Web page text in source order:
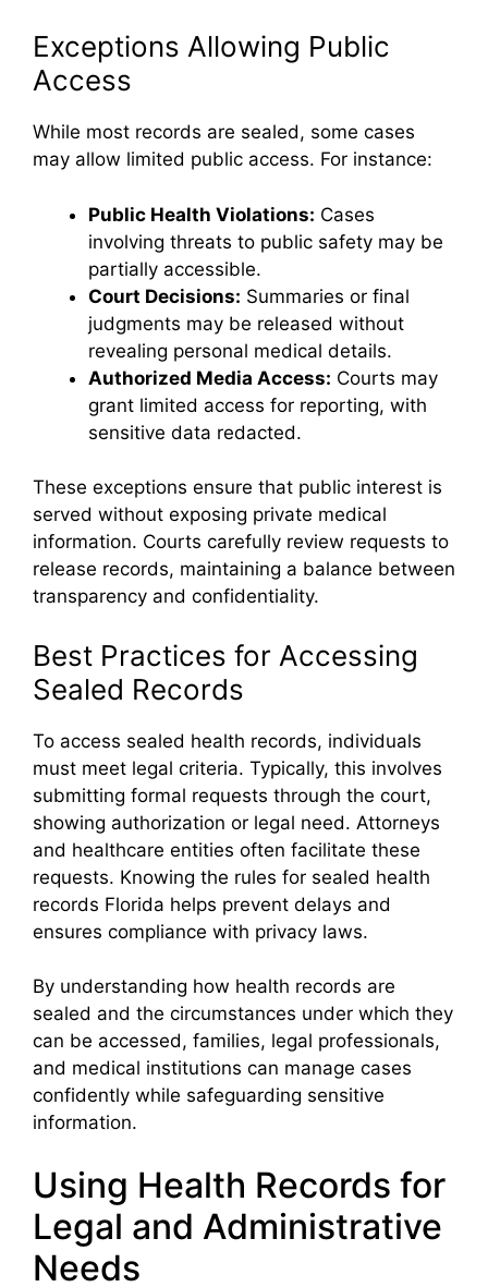
Exceptions Allowing Public
Access
While most records are sealed, some cases
may allow limited public access. For instance:
Public Health Violations: Cases
involving threats to public safety may be
partially accessible.
Court Decisions: Summaries or final
judgments may be released without
revealing personal medical details.
Authorized Media Access: Courts may
grant limited access for reporting, with
sensitive data redacted.
These exceptions ensure that public interest is
served without exposing private medical
information. Courts carefully review requests to
release records, maintaining a balance between
transparency and confidentiality.
Best Practices for Accessing
Sealed Records
To access sealed health records, individuals
must meet legal criteria. Typically, this involves
submitting formal requests through the court,
showing authorization or legal need. Attorneys
and healthcare entities often facilitate these
requests. Knowing the rules for sealed health
records Florida helps prevent delays and
ensures compliance with privacy laws.
By understanding how health records are
sealed and the circumstances under which they
can be accessed, families, legal professionals,
and medical institutions can manage cases
confidently while safeguarding sensitive
information.
Using Health Records for
Legal and Administrative
Needs